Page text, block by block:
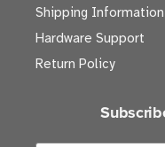
Shipping Information
Hardware Support
Return Policy